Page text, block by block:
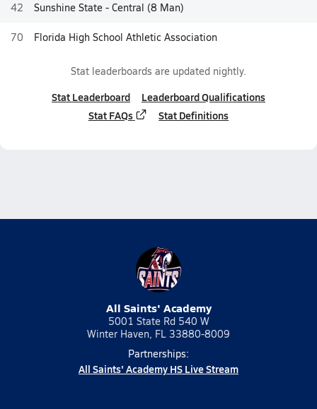
42 Sunshine State - Central (8 Man)
70 Florida High School Athletic Association
Stat leaderboards are updated nightly.
Stat Leaderboard
Leaderboard Qualifications
Stat FAQs
Stat Definitions
All Saints' Academy
5001 State Rd 540 W
Winter Haven, FL 33880-8009
Partnerships:
All Saints' Academy HS Live Stream